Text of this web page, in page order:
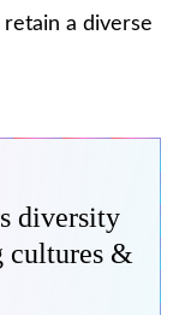
a diverse
diversity
cultures &